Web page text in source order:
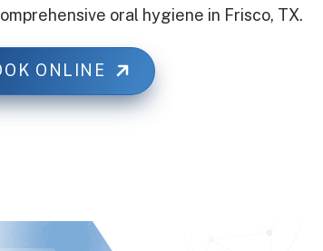
oral hygiene in Frisco, TX.
ONLINE